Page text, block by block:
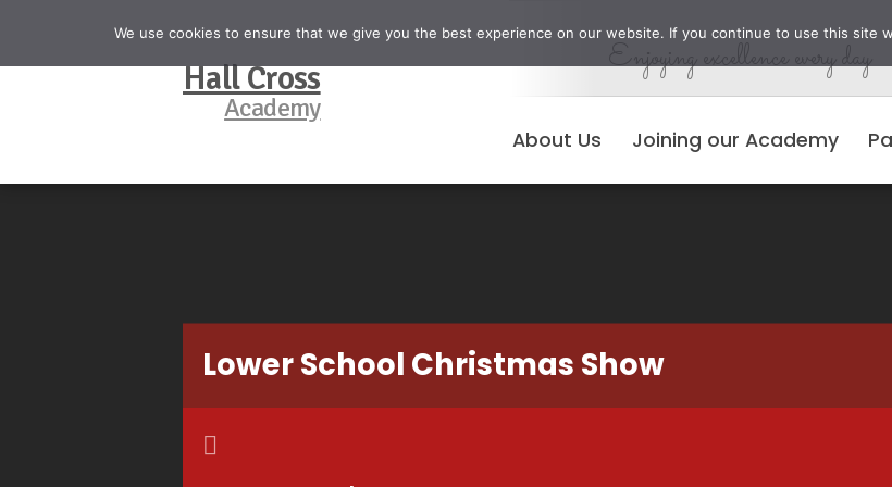
Hall Cross
Academy
Enjoying excellence every day
About Us Joining our Academy
Lower School Christmas Show
We use cookies to ensure that we give you the best experience on our website. If you continue to use this site